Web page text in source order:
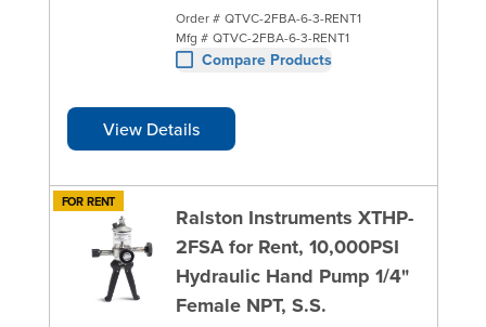
Order # QTVC-2FBA-6-3-RENT1
Mfg # QTVC-2FBA-6-3-RENT1
Compare Products
View Details
FOR RENT
Ralston Instruments XTHP-
2FSA for Rent, 10,000PSI
Hydraulic Hand Pump 1/4"
Female NPT, S.S.